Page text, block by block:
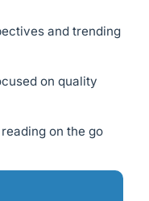
and trending
on quality
on the go